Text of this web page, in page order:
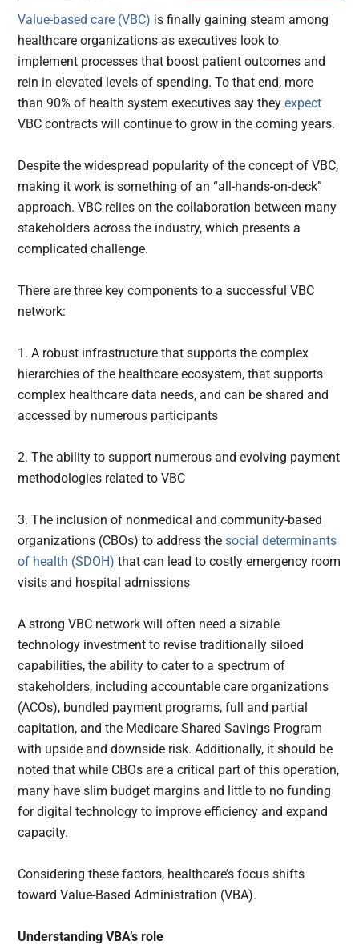
Value-based care (VBC) is finally gaining steam among
healthcare organizations as executives look to
implement processes that boost patient outcomes and
rein in elevated levels of spending. To that end, more
than 90% of health system executives say theyexpect
VBC contracts will continue to grow in the coming years.
Despite the widespread popularity of the concept of VBC,
making it work is something of an “all-hands-on-deck”
approach. VBC relies on the collaboration between many
stakeholders across the industry, which presents a
complicated challenge.
There are three key components to a successful VBC
network:
1. A robust infrastructure that supports the complex
hierarchies of the healthcare ecosystem, that supports
complex healthcare data needs, and can be shared and
accessed by numerous participants
2. The ability to support numerous and evolving payment
methodologies related to VBC
3. The inclusion of nonmedical and community-based
organizations (CBOs) to address the social determinants
of health (SDOH)that can lead to costly emergency room
visits and hospital admissions
A strong VBC network will often need a sizable
technology investment to revise traditionally siloed
capabilities, the ability to cater to a spectrum of
stakeholders, including accountable care organizations
(ACOs), bundled payment programs, full and partial
capitation, and the Medicare Shared Savings Program
with upside and downside risk. Additionally, it should be
noted that while CBOs are a critical part of this operation,
many have slim budget margins and little to no funding
for digital technology to improve efficiency and expand
capacity.
Considering these factors, healthcare’s focus shifts
toward Value-Based Administration (VBA).
Understanding VBA’s role